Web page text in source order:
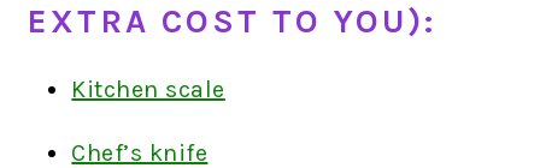
EXTRA COST TO YOU):
Kitchen scale
Chef’s knife